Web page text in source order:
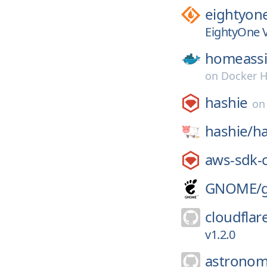
EightyOne
on Docker
hashie
hashie/
aws-sdk-
GNOME/
v1.2.0